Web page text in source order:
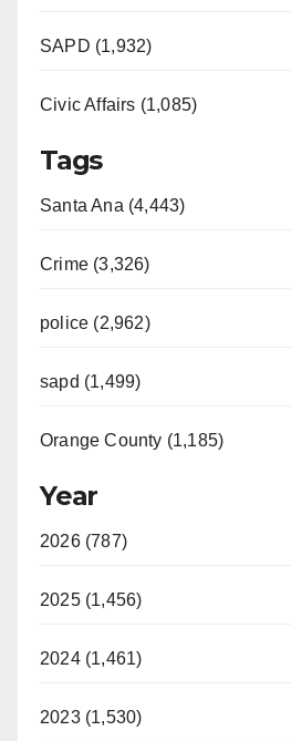
SAPD (1,932)
Civic Affairs (1,085)
Tags
Santa Ana (4,443)
Crime (3,326)
police (2,962)
sapd (1,499)
Orange County (1,185)
Year
2026 (787)
2025 (1,456)
2024 (1,461)
2023 (1,530)